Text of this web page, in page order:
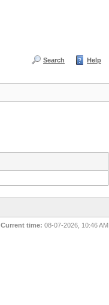
Search Help
Current time: 08-07-2026, 10:46 AM